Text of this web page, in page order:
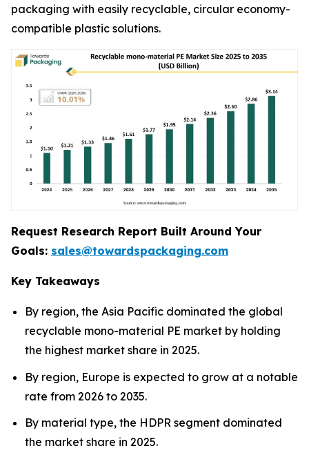
packaging with easily recyclable, circular economy-
compatible plastic solutions.
Request Research Report Built Around Your
Goals: sales@towardspackaging.com
Key Takeaways
By region, the Asia Pacific dominated the global
recyclable mono-material PE market by holding
the highest market share in 2025.
By region, Europe is expected to grow at a notable
rate from 2026 to 2035.
By material type, the HDPR segment dominated
the market share in 2025.